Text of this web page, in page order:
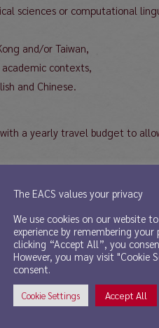
sciences or computational
and/or Taiwan,
contexts,
and Chinese.
a yearly travel budget to
the number of women in
to equality of
diversity.
project description (ca. 1000
Inquiries concerning
The EACS values your privacy
We use cookies on our website
experience by remembering
clicking “Accept All”, you
However, you may visit "Cookie
consent.
Cookie Settings Accept All